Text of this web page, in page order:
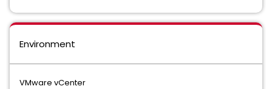
Environment
VMware vCenter